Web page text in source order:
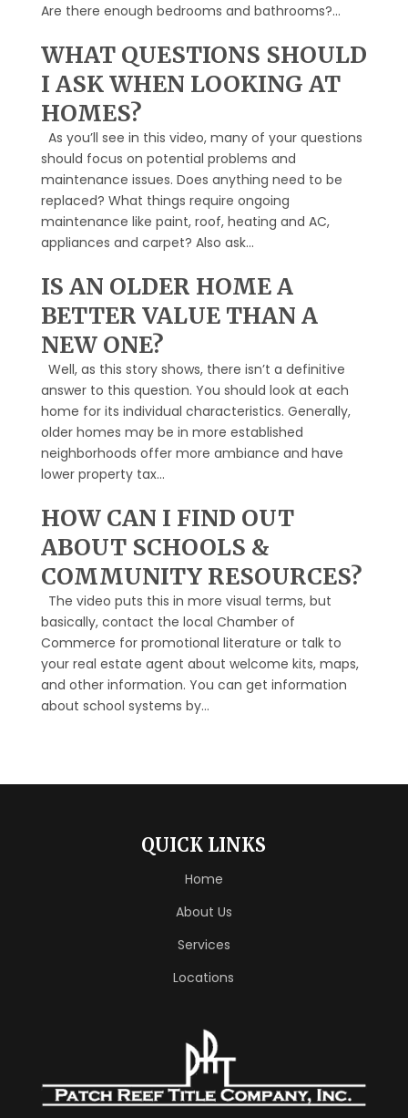
Are there enough bedrooms and bathrooms?...
WHAT QUESTIONS SHOULD
I ASK WHEN LOOKING AT
HOMES?
As you’ll see in this video, many of your questions
should focus on potential problems and
maintenance issues. Does anything need to be
replaced? What things require ongoing
maintenance like paint, roof, heating and AC,
appliances and carpet? Also ask...
IS AN OLDER HOME A
BETTER VALUE THAN A
NEW ONE?
Well, as this story shows, there isn’t a definitive
answer to this question. You should look at each
home for its individual characteristics. Generally,
older homes may be in more established
neighborhoods offer more ambiance and have
lower property tax...
HOW CAN I FIND OUT
ABOUT SCHOOLS &
COMMUNITY RESOURCES?
The video puts this in more visual terms, but
basically, contact the local Chamber of
Commerce for promotional literature or talk to
your real estate agent about welcome kits, maps,
and other information. You can get information
about school systems by...
QUICK LINKS
Home
About Us
Services
Locations